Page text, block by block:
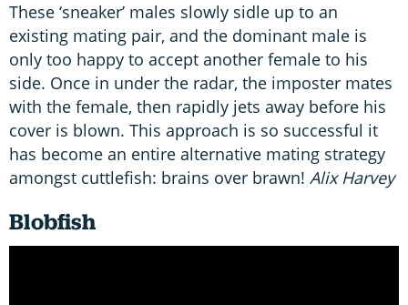
These ‘sneaker’ males slowly sidle up to an
existing mating pair, and the dominant male is
only too happy to accept another female to his
side. Once in under the radar, the imposter mates
with the female, then rapidly jets away before his
cover is blown. This approach is so successful it
has become an entire alternative mating strategy
amongst cuttlefish: brains over brawn! Alix Harvey
Blobfish